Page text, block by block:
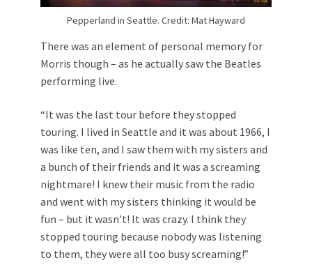
Pepperland in Seattle. Credit: Mat Hayward
There was an element of personal memory for
Morris though – as he actually saw the Beatles
performing live.
“It was the last tour before they stopped
touring. I lived in Seattle and it was about 1966, I
was like ten, and I saw them with my sisters and
a bunch of their friends and it was a screaming
nightmare! I knew their music from the radio
and went with my sisters thinking it would be
fun – but it wasn’t! It was crazy. I think they
stopped touring because nobody was listening
to them, they were all too busy screaming!”